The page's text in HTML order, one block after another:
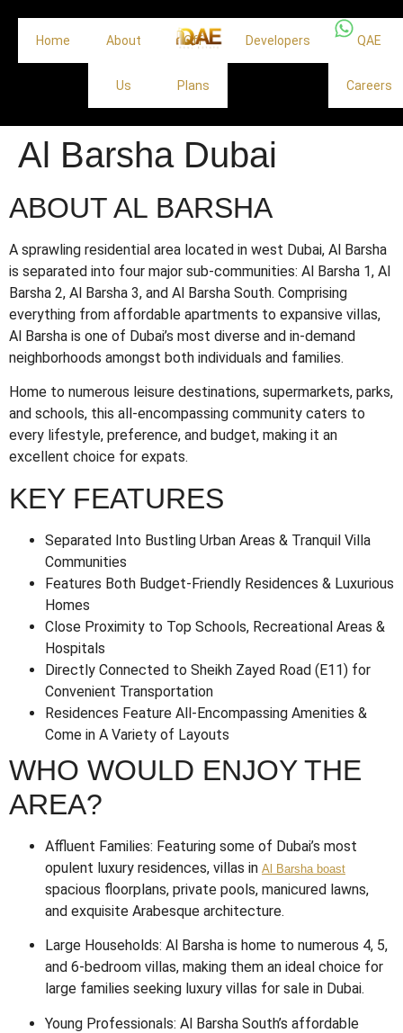
Home About
Us
Off
Plans
Developers QAE
Careers
Al Barsha Dubai
ABOUT AL BARSHA
A sprawling residential area located in west Dubai, Al Barsha
is separated into four major sub-communities: Al Barsha 1, Al
Barsha 2, Al Barsha 3, and Al Barsha South. Comprising
everything from affordable apartments to expansive villas,
Al Barsha is one of Dubai’s most diverse and in-demand
neighborhoods amongst both individuals and families.
Home to numerous leisure destinations, supermarkets, parks,
and schools, this all-encompassing community caters to
every lifestyle, preference, and budget, making it an
excellent choice for expats.
KEY FEATURES
Separated Into Bustling Urban Areas & Tranquil Villa
Communities
Features Both Budget-Friendly Residences & Luxurious
Homes
Close Proximity to Top Schools, Recreational Areas &
Hospitals
Directly Connected to Sheikh Zayed Road (E11) for
Convenient Transportation
Residences Feature All-Encompassing Amenities &
Come in A Variety of Layouts
WHO WOULD ENJOY THE
AREA?
Affluent Families: Featuring some of Dubai’s most
opulent luxury residences, villas in Al Barsha boast
spacious floorplans, private pools, manicured lawns,
and exquisite Arabesque architecture.
Large Households: Al Barsha is home to numerous 4, 5,
and 6-bedroom villas, making them an ideal choice for
large families seeking luxury villas for sale in Dubai.
Young Professionals: Al Barsha South’s affordable